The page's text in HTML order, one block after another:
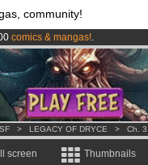
community!
comics & mangas!.
per month !Get membership
> LEGACY OF DRYCE > Ch. 3
screen Thumbnails